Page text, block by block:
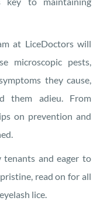
at LiceDoctors will
microscopic pests,
they cause,
them adieu. From
on prevention and
and eager to
read on for all
lice.